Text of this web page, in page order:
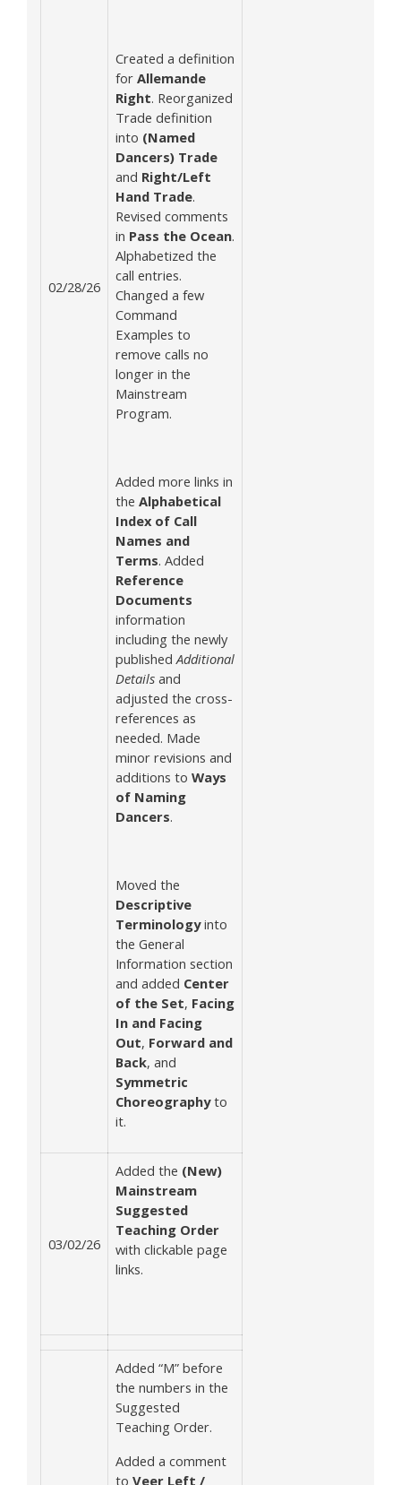
02/28/26
Created a definition
for Allemande
Right. Reorganized
Trade definition
into (Named
Dancers) Trade
and Right/Left
Hand Trade.
Revised comments
in Pass the Ocean.
Alphabetized the
call entries.
Changed a few
Command
Examples to
remove calls no
longer in the
Mainstream
Program.
Added more links in
the Alphabetical
Index of Call
Names and
Terms. Added
Reference
Documents
information
including the newly
published Additional
Details and
adjusted the cross-
references as
needed. Made
minor revisions and
additions to Ways
of Naming
Dancers.
Moved the
Descriptive
Terminologyinto
the General
Information section
and added Center
of the Set, Facing
In and Facing
Out, Forward and
Back, and
Symmetric
Choreographyto
it.
03/02/26
Added the (New)
Mainstream
Suggested
Teaching Order
with clickable page
links.
Added “M” before
the numbers in the
Suggested
Teaching Order.
Added a comment
to Veer Left /